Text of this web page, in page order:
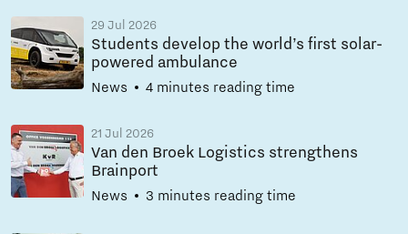
29 Jul 2026
Students develop the world’s first solar-
powered ambulance
News 4 minutes reading time
21 Jul 2026
Van den Broek Logistics strengthens
Brainport
News 3 minutes reading time